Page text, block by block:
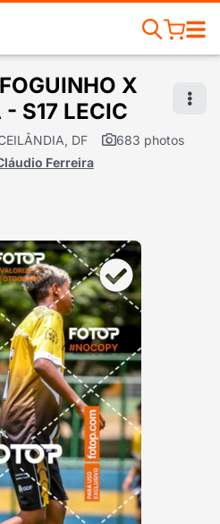
X
S17 LECIC
DF
683 photos
Ferreira